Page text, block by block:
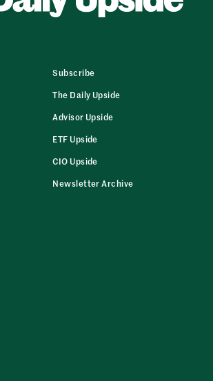
Subscribe
The Daily Upside
Advisor Upside
ETF Upside
CIO Upside
Newsletter Archive